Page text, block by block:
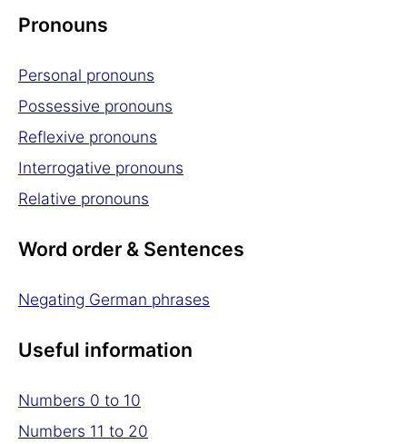
Pronouns
Personal pronouns
Possessive pronouns
Reflexive pronouns
Interrogative pronouns
Relative pronouns
Word order & Sentences
Negating German phrases
Useful information
Numbers 0 to 10
Numbers 11 to 20